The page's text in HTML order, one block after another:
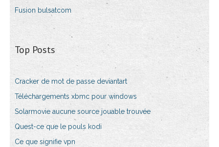
Fusion bulsatcom
Top Posts
Cracker de mot de passe deviantart
Téléchargements xbmc pour windows
Solarmovie aucune source jouable trouvée
Quest-ce que le pouls kodi
Ce que signifie vpn